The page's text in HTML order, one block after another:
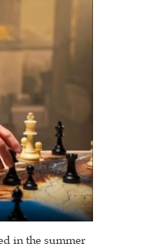
in the summer